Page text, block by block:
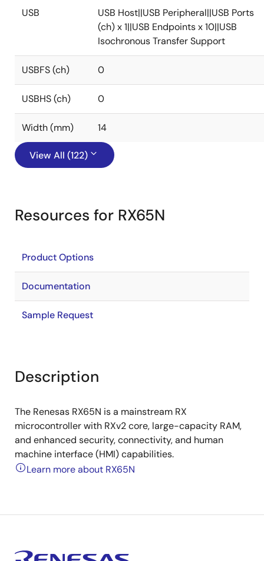
USB
USB Host||USB Peripheral||USB Ports
(ch) x 1||USB Endpoints x 10||USB
Isochronous Transfer Support
USBFS (ch) 0
USBHS (ch) 0
Width (mm) 14
View All (122)
Resources for RX65N
Product Options
Documentation
Sample Request
Description
The Renesas RX65N is a mainstream RX
microcontroller with RXv2 core, large-capacity RAM,
and enhanced security, connectivity, and human
machine interface (HMI) capabilities.
Learn more about RX65N